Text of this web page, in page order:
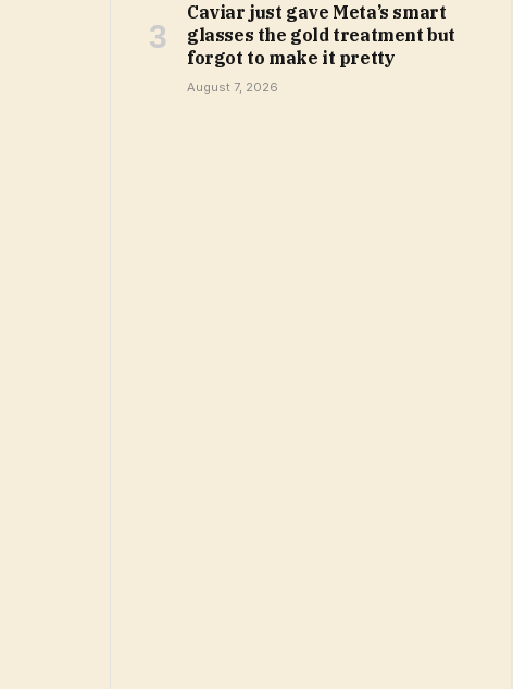
Caviar just gave Meta’s smart
glasses the gold treatment but
forgot to make it pretty
August 7, 2026